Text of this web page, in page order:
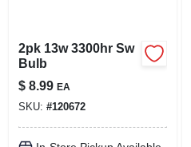
2pk 13w 3300hr Sw
Bulb
$ 8.99 EA
SKU: #120672